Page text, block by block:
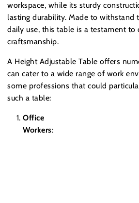
workspace, while its sturdy
lasting durability. Made to withstand
daily use, this table is a testament to
craftsmanship.
A Height Adjustable Table offers
can cater to a wide range of work
some professions that could
such a table:
Office
Workers: